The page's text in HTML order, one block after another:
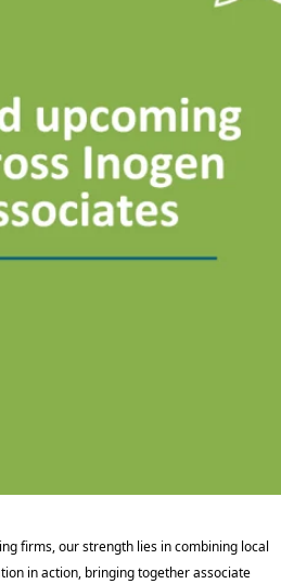
firms, our strength lies in combining local
in action, bringing together associate